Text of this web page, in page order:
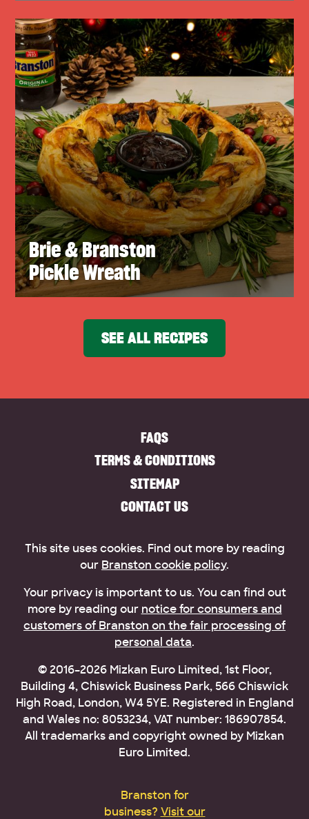
Brie & Branston
Pickle Wreath
SEE ALL RECIPES
FAQS
TERMS & CONDITIONS
SITEMAP
CONTACT US
This site uses cookies. Find out more by reading
our Branston cookie policy.
Your privacy is important to us. You can find out
more by reading our notice for consumers and
customers of Branston on the fair processing of
personal data.
© 2016–2026 Mizkan Euro Limited, 1st Floor,
Building 4, Chiswick Business Park, 566 Chiswick
High Road, London, W4 5YE. Registered in England
and Wales no: 8053234, VAT number: 186907854.
All trademarks and copyright owned by Mizkan
Euro Limited.
Branston for
business? Visit our